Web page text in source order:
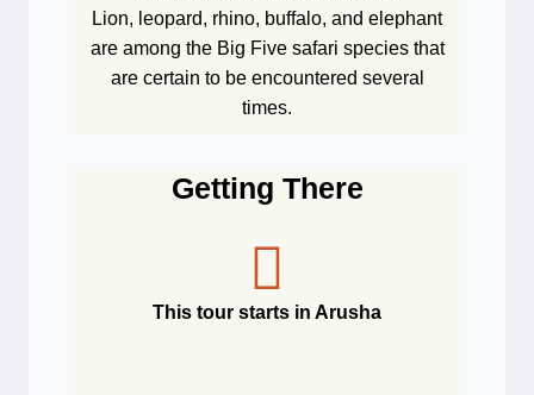
Lion, leopard, rhino, buffalo, and elephant
are among the Big Five safari species that
are certain to be encountered several
times.
Getting There
This tour starts in Arusha